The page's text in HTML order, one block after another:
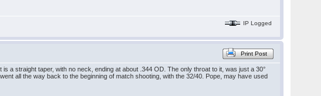
IP Logged
Print Post
a straight taper, with no neck, ending at about .344 OD. The only throat to it, was just a 30°
all the way back to the beginning of match shooting, with the 32/40. Pope, may have used